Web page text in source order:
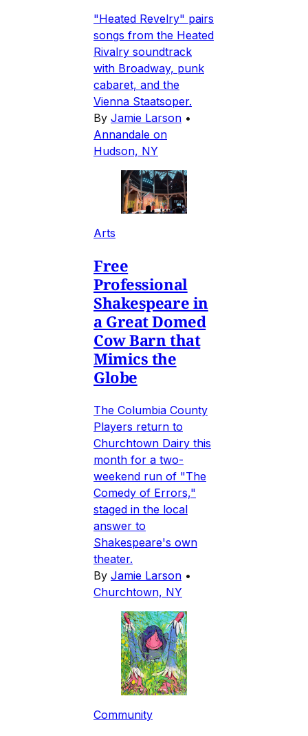
"Heated Revelry" pairs
songs from the Heated
Rivalry soundtrack
with Broadway, punk
cabaret, and the
Vienna Staatsoper.
By Jamie Larson •
Annandale on
Hudson, NY
Arts
Free
Professional
Shakespeare in
a Great Domed
Cow Barn that
Mimics the
Globe
The Columbia County
Players return to
Churchtown Dairy this
month for a two-
weekend run of "The
Comedy of Errors,"
staged in the local
answer to
Shakespeare's own
theater.
By Jamie Larson •
Churchtown, NY
Community